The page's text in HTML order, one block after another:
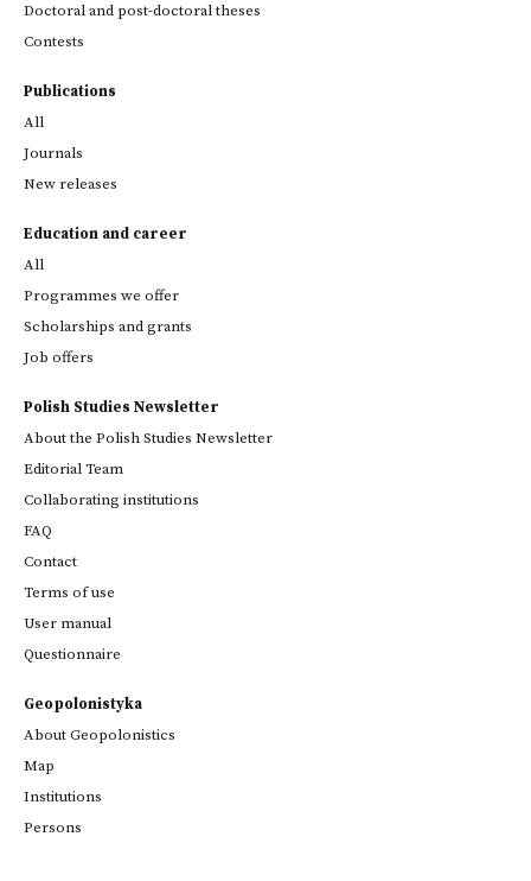
Doctoral and post-doctoral theses
Contests
Publications
All
Journals
New releases
Education and career
All
Programmes we offer
Scholarships and grants
Job offers
Polish Studies Newsletter
About the Polish Studies Newsletter
Editorial Team
Collaborating institutions
FAQ
Contact
Terms of use
User manual
Questionnaire
Geopolonistyka
About Geopolonistics
Map
Institutions
Persons